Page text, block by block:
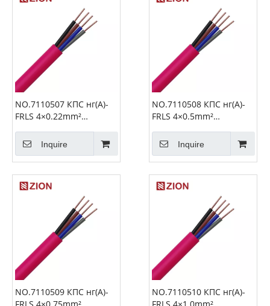
NO.7110507 КПС нг(А)-
FRLS 4×0.22mm²
Cable
Inquire
NO.7110508 КПС нг(А)-
FRLS 4×0.5mm²
Cable
Inquire
NO.7110509 КПС нг(А)-
NO.7110510 КПС нг(А)-